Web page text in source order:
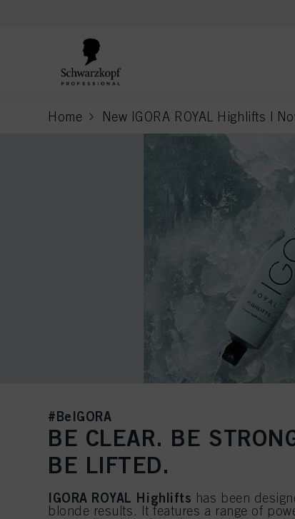
Home New IGORA ROYAL Highlifts |
current page
#BeIGORA
BE CLEAR. BE
BE LIFTED.
IGORA ROYAL Highlifts has been
blonde results. It features a range of